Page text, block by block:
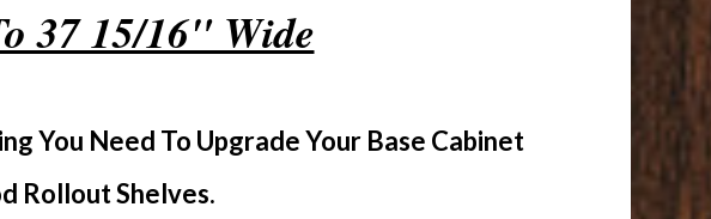
37 15/16" Wide
You Need To Upgrade Your Base Cabinet
Rollout Shelves.